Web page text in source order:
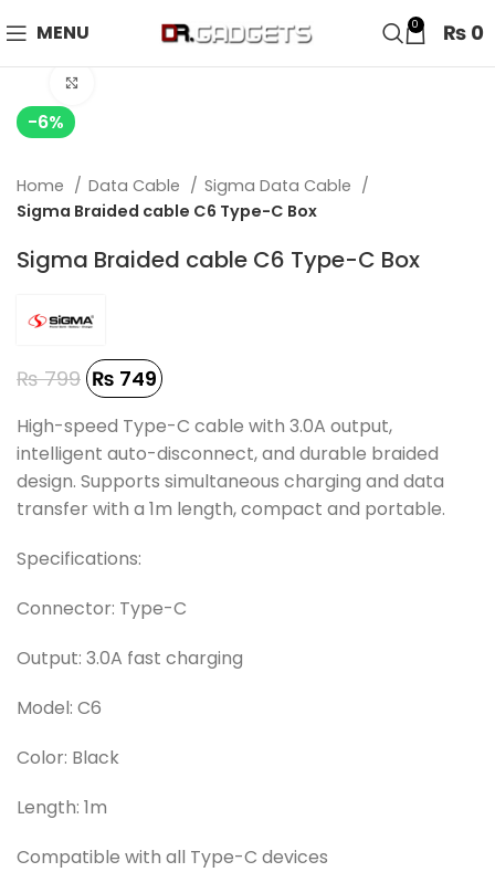
MENU 0 ₨ 0
-6%
Home Data Cable
Sigma Data Cable
Sigma Braided cable C6 Type-C Box
Sigma Braided cable C6 Type-C Box
₨799 ₨ 749
High-speed Type-C cable with 3.0A output,
intelligent auto-disconnect, and durable braided
design. Supports simultaneous charging and data
transfer with a 1m length, compact and portable.
Specifications:
Connector: Type-C
Output: 3.0A fast charging
Model: C6
Color: Black
Length: 1m
Compatible with all Type-C devices
24 HOUR SALE IS LIVE! UP TO 40% OFF - SPECIAL SALE
ON WATCHES!